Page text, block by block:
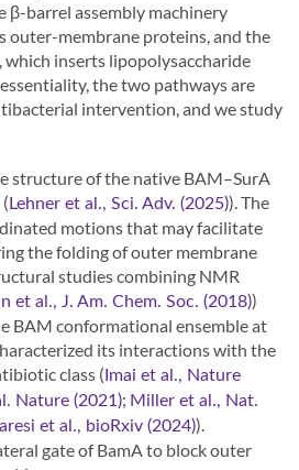
β-barrel assembly machinery
outer-membrane proteins, and the
inserts lipopolysaccharide
the two pathways are
intervention, and we study
structure of the native BAM–SurA
Lehner et al., Sci. Adv. (2025)). The
motions that may facilitate
the folding of outer membrane
studies combining NMR
et al., J. Am. Chem. Soc. (2018))
BAM conformational ensemble at
its interactions with the
class ( Imai et al., Nature
Nature (2021); Miller et al., Nat.
et al., bioRxiv (2024)).
gate of BamA to block outer